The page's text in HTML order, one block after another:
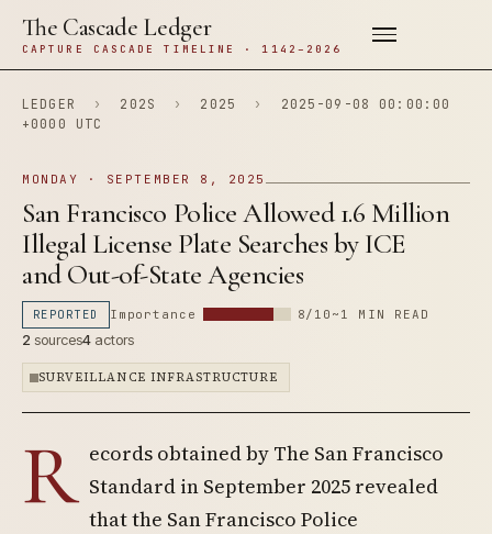
The Cascade Ledger
CAPTURE CASCADE TIMELINE · 1142–2026
LEDGER › 202S › 2025 ›
2025-09-08 00:00:00
+0000 UTC
MONDAY · SEPTEMBER 8, 2025
San Francisco Police Allowed 1.6 Million
Illegal License Plate Searches by ICE
and Out-of-State Agencies
REPORTED Importance 8/10 ~1 MIN READ
2 sources4 actors
SURVEILLANCE INFRASTRUCTURE
R ecords obtained by The San Francisco
Standard in September 2025 revealed
that the San Francisco Police